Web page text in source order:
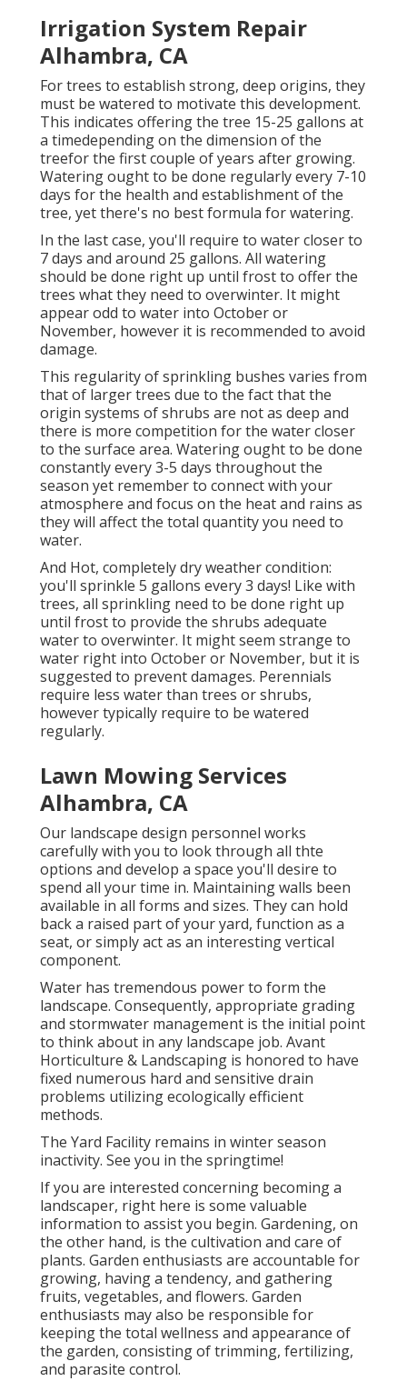
Irrigation System Repair
Alhambra, CA
For trees to establish strong, deep origins, they
must be watered to motivate this development.
This indicates offering the tree 15-25 gallons at
a timedepending on the dimension of the
treefor the first couple of years after growing.
Watering ought to be done regularly every 7-10
days for the health and establishment of the
tree, yet there's no best formula for watering.
In the last case, you'll require to water closer to
7 days and around 25 gallons. All watering
should be done right up until frost to offer the
trees what they need to overwinter. It might
appear odd to water into October or
November, however it is recommended to avoid
damage.
This regularity of sprinkling bushes varies from
that of larger trees due to the fact that the
origin systems of shrubs are not as deep and
there is more competition for the water closer
to the surface area. Watering ought to be done
constantly every 3-5 days throughout the
season yet remember to connect with your
atmosphere and focus on the heat and rains as
they will affect the total quantity you need to
water.
And Hot, completely dry weather condition:
you'll sprinkle 5 gallons every 3 days! Like with
trees, all sprinkling need to be done right up
until frost to provide the shrubs adequate
water to overwinter. It might seem strange to
water right into October or November, but it is
suggested to prevent damages. Perennials
require less water than trees or shrubs,
however typically require to be watered
regularly.
Lawn Mowing Services
Alhambra, CA
Our landscape design personnel works
carefully with you to look through all thte
options and develop a space you'll desire to
spend all your time in. Maintaining walls been
available in all forms and sizes. They can hold
back a raised part of your yard, function as a
seat, or simply act as an interesting vertical
component.
Water has tremendous power to form the
landscape. Consequently, appropriate grading
and stormwater management is the initial point
to think about in any landscape job. Avant
Horticulture & Landscaping is honored to have
fixed numerous hard and sensitive drain
problems utilizing ecologically efficient
methods.
The Yard Facility remains in winter season
inactivity. See you in the springtime!
If you are interested concerning becoming a
landscaper, right here is some valuable
information to assist you begin. Gardening, on
the other hand, is the cultivation and care of
plants. Garden enthusiasts are accountable for
growing, having a tendency, and gathering
fruits, vegetables, and flowers. Garden
enthusiasts may also be responsible for
keeping the total wellness and appearance of
the garden, consisting of trimming, fertilizing,
and parasite control.